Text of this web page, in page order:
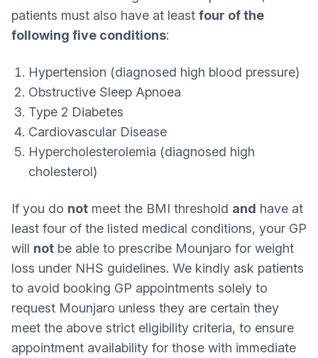
patients must also have at least four of the
following five conditions:
Hypertension (diagnosed high blood pressure)
Obstructive Sleep Apnoea
Type 2 Diabetes
Cardiovascular Disease
Hypercholesterolemia (diagnosed high
cholesterol)
If you do not meet the BMI threshold and have at
least four of the listed medical conditions, your GP
will not be able to prescribe Mounjaro for weight
loss under NHS guidelines. We kindly ask patients
to avoid booking GP appointments solely to
request Mounjaro unless they are certain they
meet the above strict eligibility criteria, to ensure
appointment availability for those with immediate